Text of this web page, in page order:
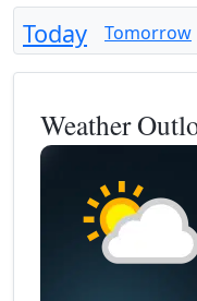
Today Tomorrow
Weather